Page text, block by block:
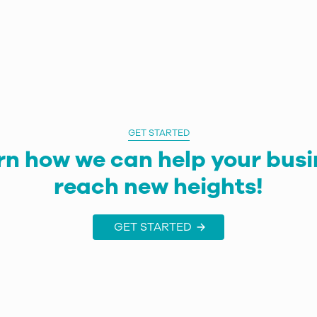
GET STARTED
how we can help your
reach new heights!
GET STARTED